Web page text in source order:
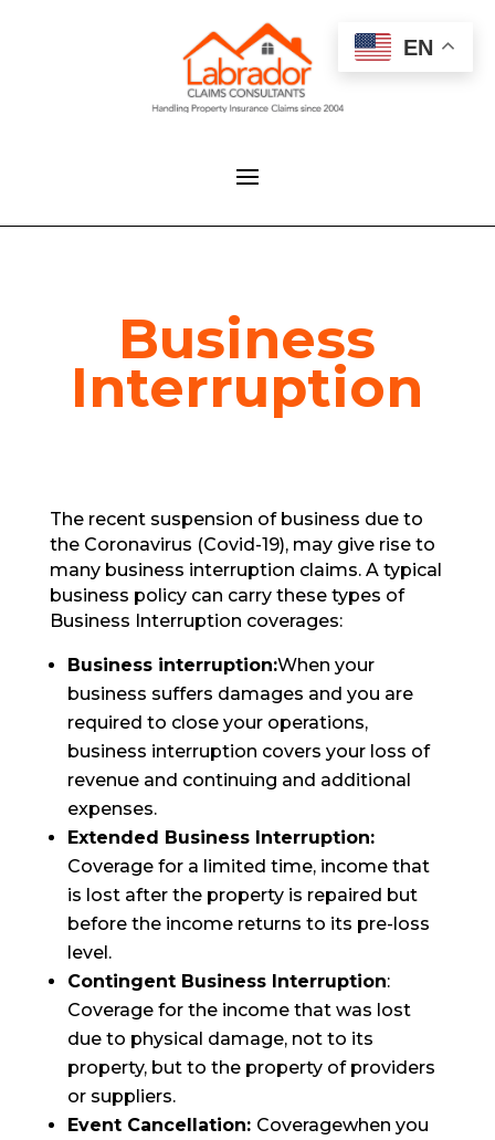
Business
Interruption
The recent suspension of business due to
the Coronavirus (Covid-19), may give rise to
many business interruption claims. A typical
business policy can carry these types of
Business Interruption coverages:
Business interruption:When your
business suffers damages and you are
required to close your operations,
business interruption covers your loss of
revenue and continuing and additional
expenses.
Extended Business Interruption:
Coverage for a limited time, income that
is lost after the property is repaired but
before the income returns to its pre-loss
level.
Contingent Business Interruption:
Coverage for the income that was lost
due to physical damage, not to its
property, but to the property of providers
or suppliers.
Event Cancellation: Coveragewhen you
EN